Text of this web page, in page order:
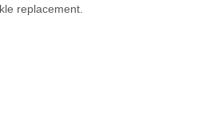
replacement.